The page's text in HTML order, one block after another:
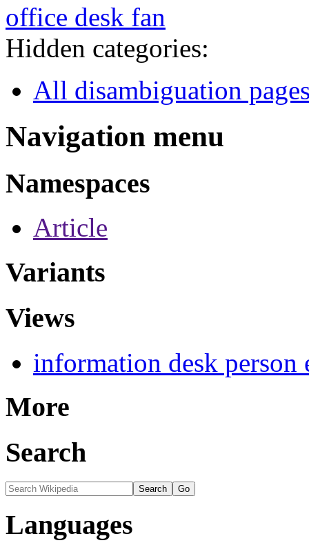
office desk fan
Hidden categories:
All disambiguation
Navigation menu
Namespaces
Article
Variants
Views
information desk person
More
Search
Languages